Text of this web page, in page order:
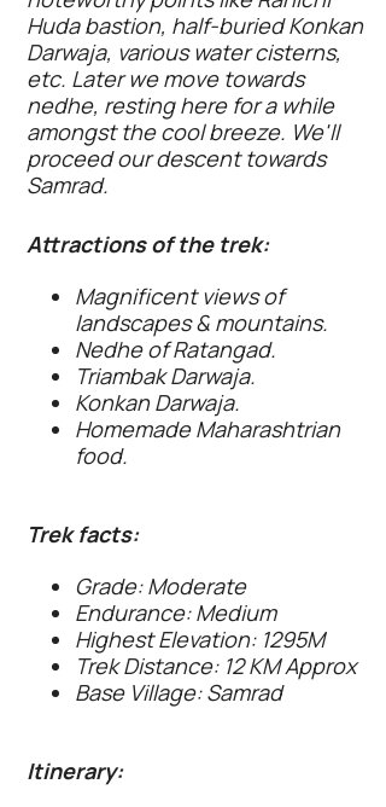
Huda bastion, half-buried Konkan
Darwaja, various water cisterns,
etc. Later we move towards
nedhe, resting here for a while
amongst the cool breeze. We'll
proceed our descent towards
Samrad.
Attractions of the trek:
Magnificent views of
landscapes & mountains.
Nedhe of Ratangad.
Triambak Darwaja.
Konkan Darwaja.
Homemade Maharashtrian
food.
Trek facts:
Grade: Moderate
Endurance: Medium
Highest Elevation: 1295M
Trek Distance: 12 KM Approx
Base Village: Samrad
Itinerary: